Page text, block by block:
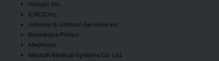
Hologic Inc.
ICRCO Inc.
Johnson & Johnson Services Inc.
Koninklijke Philips
Medtronic
Neusoft Medical Systems Co. Ltd.